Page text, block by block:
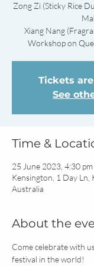
Zong Zi (Sticky Rice
Xiang Nang
Workshop on
Tickets
See
Time &
25 June 2023, 4:30
Kensington, 1 Day Ln,
Australia
About the
Come celebrate with
festival in the world!